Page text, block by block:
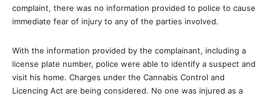
complaint, there was no information provided to police to cause
immediate fear of injury to any of the parties involved.
With the information provided by the complainant, including a
license plate number, police were able to identify a suspect and
visit his home. Charges under the Cannabis Control and
Licencing Act are being considered. No one was injured as a